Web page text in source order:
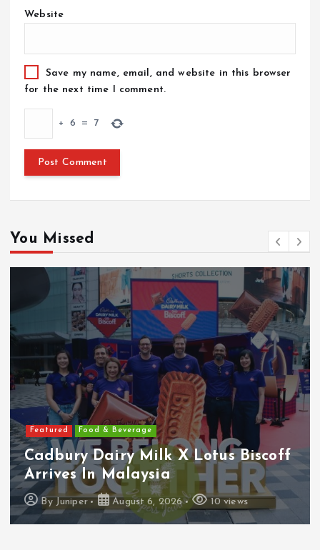
Website
Save my name, email, and website in this browser
for the next time I comment.
+ 6 = 7
You Missed
Featured Food & Beverage
Cadbury Dairy Milk X Lotus Biscoff
Arrives In Malaysia
By Juniper August 6, 2026 10 views